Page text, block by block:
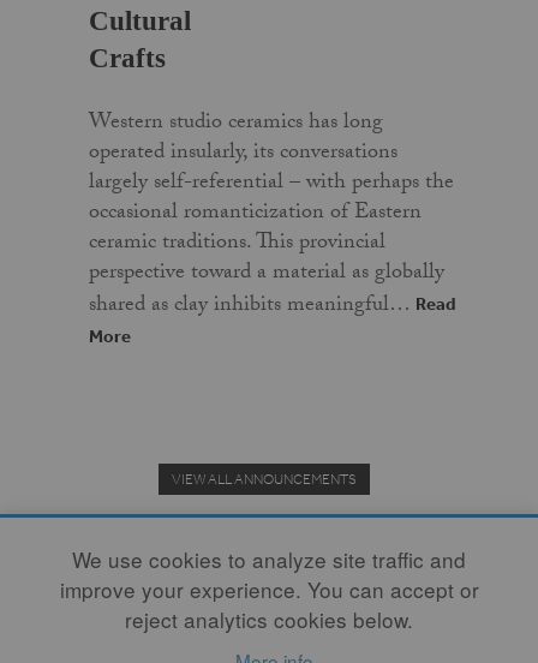
Cultural
Crafts
Western studio ceramics has long
operated insularly, its conversations
largely self-referential – with perhaps the
occasional romanticization of Eastern
ceramic traditions. This provincial
perspective toward a material as globally
shared as clay inhibits meaningful… Read
More
VIEW ALL ANNOUNCEMENTS
Donate to the Clay Community's Nonprofit Journal.
We use cookies to analyze site traffic and
improve your experience. You can accept or
reject analytics cookies below.